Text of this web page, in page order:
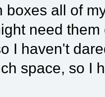
boxes all of
need
I haven't
space, so I